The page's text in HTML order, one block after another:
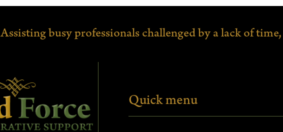
Assisting busy professionals challenged by a lack of time,
Quick menu